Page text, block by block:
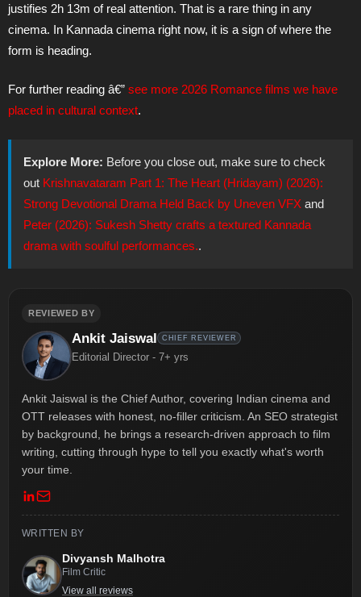
justifies 2h 13m of real attention. That is a rare thing in any
cinema. In Kannada cinema right now, it is a sign of where the
form is heading.
For further reading â€” see more 2026 Romance films we have
placed in cultural context.
Explore More: Before you close out, make sure to check
out Krishnavataram Part 1: The Heart (Hridayam) (2026):
Strong Devotional Drama Held Back by Uneven VFX and
Peter (2026): Sukesh Shetty crafts a textured Kannada
drama with soulful performances..
REVIEWED BY
CHIEF REVIEWER
Ankit Jaiswal
Editorial Director - 7+ yrs
Ankit Jaiswal is the Chief Author, covering Indian cinema and
OTT releases with honest, no-filler criticism. An SEO strategist
by background, he brings a research-driven approach to film
writing, cutting through hype to tell you exactly what's worth
your time.
WRITTEN BY
Divyansh Malhotra
Film Critic
View all reviews